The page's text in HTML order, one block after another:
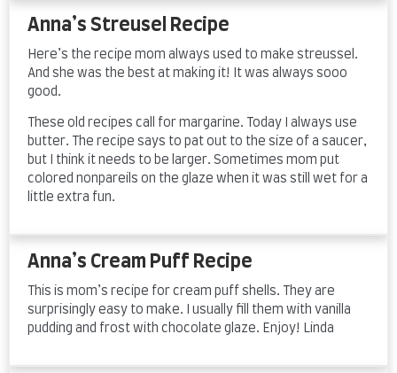
Anna’s Streusel Recipe
Here’s the recipe mom always used to make streussel.
And she was the best at making it! It was always sooo
good.
These old recipes call for margarine. Today I always use
butter. The recipe says to pat out to the size of a saucer,
but I think it needs to be larger. Sometimes mom put
colored nonpareils on the glaze when it was still wet for a
little extra fun.
Anna’s Cream Puff Recipe
This is mom’s recipe for cream puff shells. They are
surprisingly easy to make. I usually fill them with vanilla
pudding and frost with chocolate glaze. Enjoy! Linda